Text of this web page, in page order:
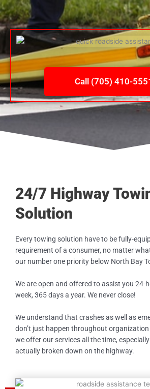
Call (705) 410-
24/7 Highway
Solution
Every towing solution have to be fully-
requirement of a consumer, no matter
our number one priority below North Bay
We are open and offered to assist you 24-
week, 365 days a year. We never close!
We understand that crashes as well as
don’t just happen throughout
we offer our services all the time,
actually broken down on the highway.